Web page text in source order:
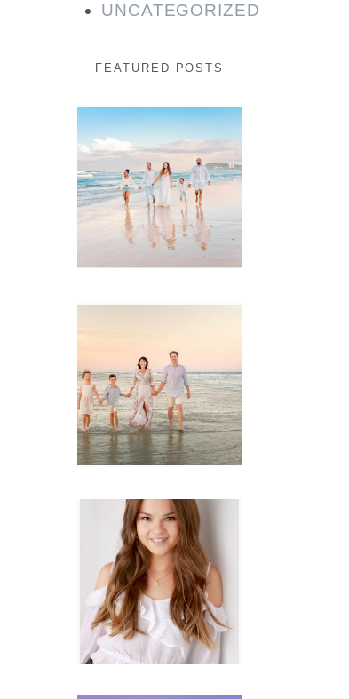
UNCATEGORIZED
FEATURED POSTS
Beauty
Session |
Enia &
Family
Session with
wow factor ~
Archibald
Portraits for
teens –
Gorgeous
Amy
READ MORE...